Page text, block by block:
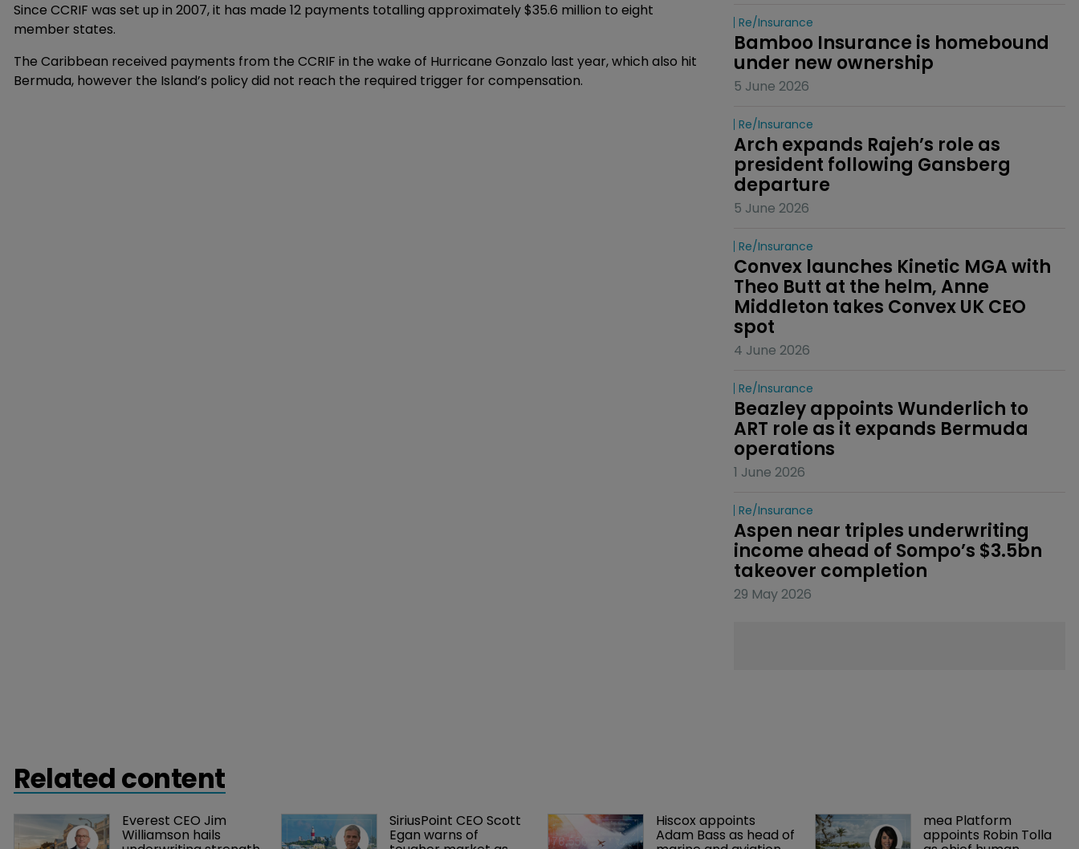
Since CCRIF was set up in 2007, it has made 12 payments totalling approximately $35.6 million to eight
member states.
The Caribbean received payments from the CCRIF in the wake of Hurricane Gonzalo last year, which also hit
Bermuda, however the Island’s policy did not reach the required trigger for compensation.
Re/insurance
Bamboo Insurance is homebound
under new ownership
5 June 2026
Re/insurance
Arch expands Rajeh’s role as
president following Gansberg
departure
5 June 2026
Re/insurance
Convex launches Kinetic MGA with
Theo Butt at the helm, Anne
Middleton takes Convex UK CEO
spot
4 June 2026
Re/insurance
Beazley appoints Wunderlich to
ART role as it expands Bermuda
operations
1 June 2026
Re/insurance
Aspen near triples underwriting
income ahead of Sompo’s $3.5bn
takeover completion
29 May 2026
Related content
Everest CEO Jim
Williamson hails
SiriusPoint CEO Scott
Egan warns of
Hiscox appoints
Adam Bass as head of
mea Platform
appoints Robin Tolla